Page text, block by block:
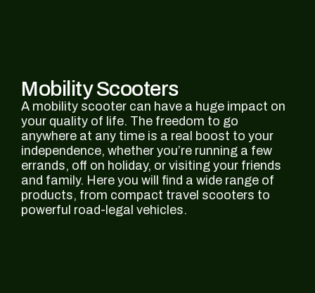
Mobility Scooters
A mobility scooter can have a huge impact on
your quality of life. The freedom to go
anywhere at any time is a real boost to your
independence, whether you’re running a few
errands, off on holiday, or visiting your friends
and family. Here you will find a wide range of
products, from compact travel scooters to
powerful road-legal vehicles.